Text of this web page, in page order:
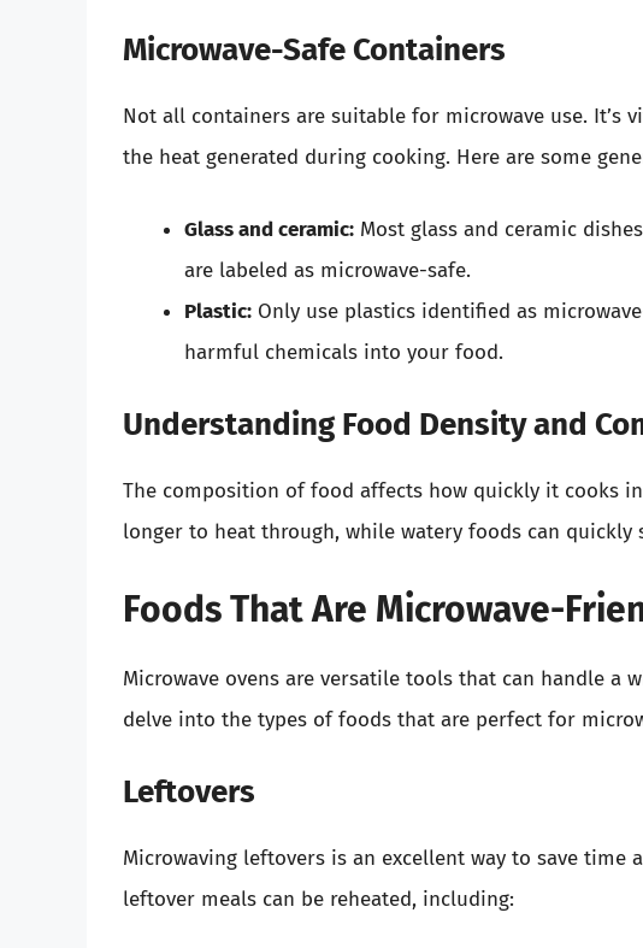
Microwave-Safe Containers
Not all containers are suitable for microwave use. It’s
the heat generated during cooking. Here are some
Glass and ceramic: Most glass and ceramic
are labeled as microwave-safe.
Plastic: Only use plastics identified as
harmful chemicals into your food.
Understanding Food Density and
The composition of food affects how quickly it cooks
longer to heat through, while watery foods can quickly
Foods That Are Microwave-
Microwave ovens are versatile tools that can handle a
delve into the types of foods that are perfect for
Leftovers
Microwaving leftovers is an excellent way to save time
leftover meals can be reheated, including: